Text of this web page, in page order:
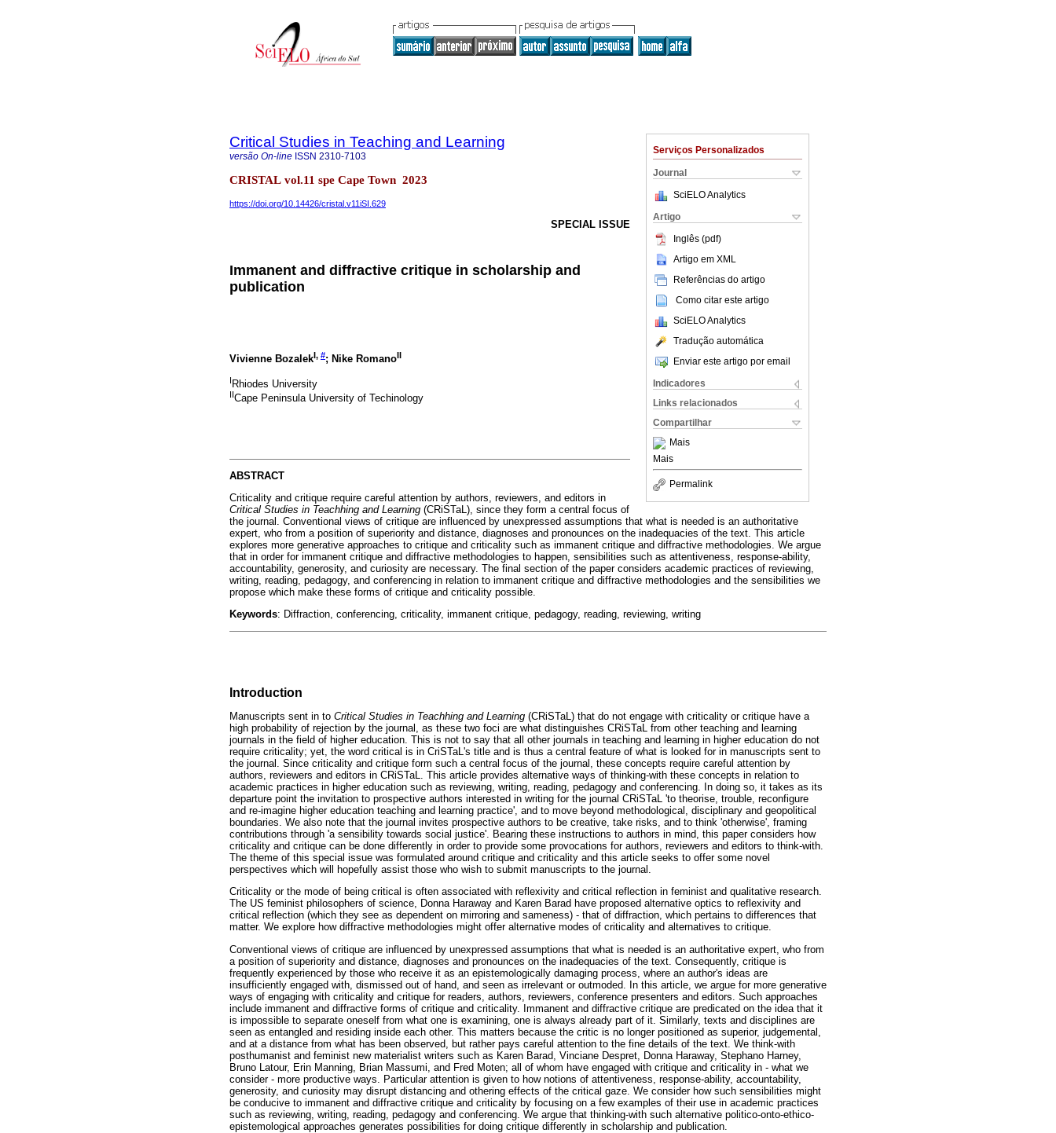
Serviços Personalizados
Journal
SciELO Analytics
Artigo
Inglês (pdf)
Artigo em XML
Referências do artigo
Como citar este artigo
SciELO Analytics
Tradução automática
Enviar este artigo por email
Indicadores
Links relacionados
Compartilhar
Mais
Mais
Permalink
Critical Studies in Teaching and Learning
versão On-line ISSN 2310-7103
CRISTAL vol.11 spe Cape Town 2023
https://doi.org/10.14426/cristal.v11iSI.629
SPECIAL ISSUE
Immanent and diffractive critique in scholarship and
publication
Vivienne BozalekI, #; Nike RomanoII
I Rhiodes University
IICape Peninsula University of Techinology
ABSTRACT
Criticality and critique require careful attention by authors, reviewers, and editors in
Critical Studies in Teachhing and Learning (CRiSTaL), since they form a central focus of
the journal. Conventional views of critique are influenced by unexpressed assumptions that what is needed is an authoritative
expert, who from a position of superiority and distance, diagnoses and pronounces on the inadequacies of the text. This article
explores more generative approaches to critique and criticality such as immanent critique and diffractive methodologies. We argue
that in order for immanent critique and diffractive methodologies to happen, sensibilities such as attentiveness, response-ability,
accountability, generosity, and curiosity are necessary. The final section of the paper considers academic practices of reviewing,
writing, reading, pedagogy, and conferencing in relation to immanent critique and diffractive methodologies and the sensibilities we
propose which make these forms of critique and criticality possible.
Keywords: Diffraction, conferencing, criticality, immanent critique, pedagogy, reading, reviewing, writing
Introduction
Manuscripts sent in to Critical Studies in Teachhing and Learning (CRiSTaL) that do not engage with criticality or critique have a
high probability of rejection by the journal, as these two foci are what distinguishes CRiSTaL from other teaching and learning
journals in the field of higher education. This is not to say that all other journals in teaching and learning in higher education do not
require criticality; yet, the word critical is in CriSTaL's title and is thus a central feature of what is looked for in manuscripts sent to
the journal. Since criticality and critique form such a central focus of the journal, these concepts require careful attention by
authors, reviewers and editors in CRiSTaL. This article provides alternative ways of thinking-with these concepts in relation to
academic practices in higher education such as reviewing, writing, reading, pedagogy and conferencing. In doing so, it takes as its
departure point the invitation to prospective authors interested in writing for the journal CRiSTaL 'to theorise, trouble, reconfigure
and re-imagine higher education teaching and learning practice', and to move beyond methodological, disciplinary and geopolitical
boundaries. We also note that the journal invites prospective authors to be creative, take risks, and to think 'otherwise', framing
contributions through 'a sensibility towards social justice'. Bearing these instructions to authors in mind, this paper considers how
criticality and critique can be done differently in order to provide some provocations for authors, reviewers and editors to think-with.
The theme of this special issue was formulated around critique and criticality and this article seeks to offer some novel
perspectives which will hopefully assist those who wish to submit manuscripts to the journal.
Criticality or the mode of being critical is often associated with reflexivity and critical reflection in feminist and qualitative research.
The US feminist philosophers of science, Donna Haraway and Karen Barad have proposed alternative optics to reflexivity and
critical reflection (which they see as dependent on mirroring and sameness) - that of diffraction, which pertains to differences that
matter. We explore how diffractive methodologies might offer alternative modes of criticality and alternatives to critique.
Conventional views of critique are influenced by unexpressed assumptions that what is needed is an authoritative expert, who from
a position of superiority and distance, diagnoses and pronounces on the inadequacies of the text. Consequently, critique is
frequently experienced by those who receive it as an epistemologically damaging process, where an author's ideas are
insufficiently engaged with, dismissed out of hand, and seen as irrelevant or outmoded. In this article, we argue for more generative
ways of engaging with criticality and critique for readers, authors, reviewers, conference presenters and editors. Such approaches
include immanent and diffractive forms of critique and criticality. Immanent and diffractive critique are predicated on the idea that it
is impossible to separate oneself from what one is examining, one is always already part of it. Similarly, texts and disciplines are
seen as entangled and residing inside each other. This matters because the critic is no longer positioned as superior, judgemental,
and at a distance from what has been observed, but rather pays careful attention to the fine details of the text. We think-with
posthumanist and feminist new materialist writers such as Karen Barad, Vinciane Despret, Donna Haraway, Stephano Harney,
Bruno Latour, Erin Manning, Brian Massumi, and Fred Moten; all of whom have engaged with critique and criticality in - what we
consider - more productive ways. Particular attention is given to how notions of attentiveness, response-ability, accountability,
generosity, and curiosity may disrupt distancing and othering effects of the critical gaze. We consider how such sensibilities might
be conducive to immanent and diffractive critique and criticality by focusing on a few examples of their use in academic practices
such as reviewing, writing, reading, pedagogy and conferencing. We argue that thinking-with such alternative politico-onto-ethico-
epistemological approaches generates possibilities for doing critique differently in scholarship and publication.